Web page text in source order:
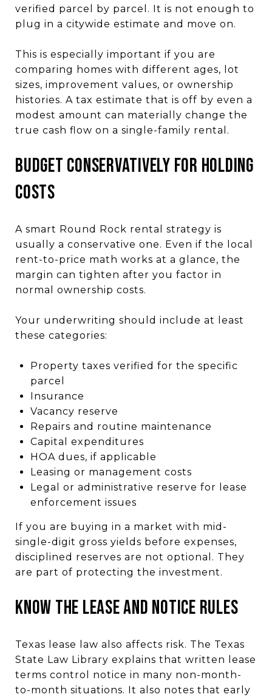
verified parcel by parcel. It is not enough to
plug in a citywide estimate and move on.
This is especially important if you are
comparing homes with different ages, lot
sizes, improvement values, or ownership
histories. A tax estimate that is off by even a
modest amount can materially change the
true cash flow on a single-family rental.
Budget Conservatively for Holding
Costs
A smart Round Rock rental strategy is
usually a conservative one. Even if the local
rent-to-price math works at a glance, the
margin can tighten after you factor in
normal ownership costs.
Your underwriting should include at least
these categories:
Property taxes verified for the specific
parcel
Insurance
Vacancy reserve
Repairs and routine maintenance
Capital expenditures
HOA dues, if applicable
Leasing or management costs
Legal or administrative reserve for lease
enforcement issues
If you are buying in a market with mid-
single-digit gross yields before expenses,
disciplined reserves are not optional. They
are part of protecting the investment.
Know the Lease and Notice Rules
Texas lease law also affects risk. The Texas
State Law Library explains that written lease
terms control notice in many non-month-
to-month situations. It also notes that early